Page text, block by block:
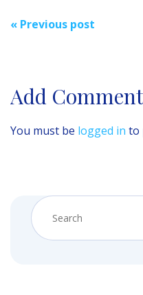
Post
« Previous post
Add Comment
You must be logged in to